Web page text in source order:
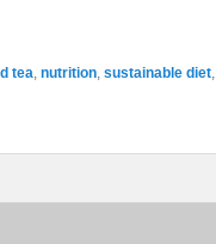
tea, nutrition, sustainable diet,